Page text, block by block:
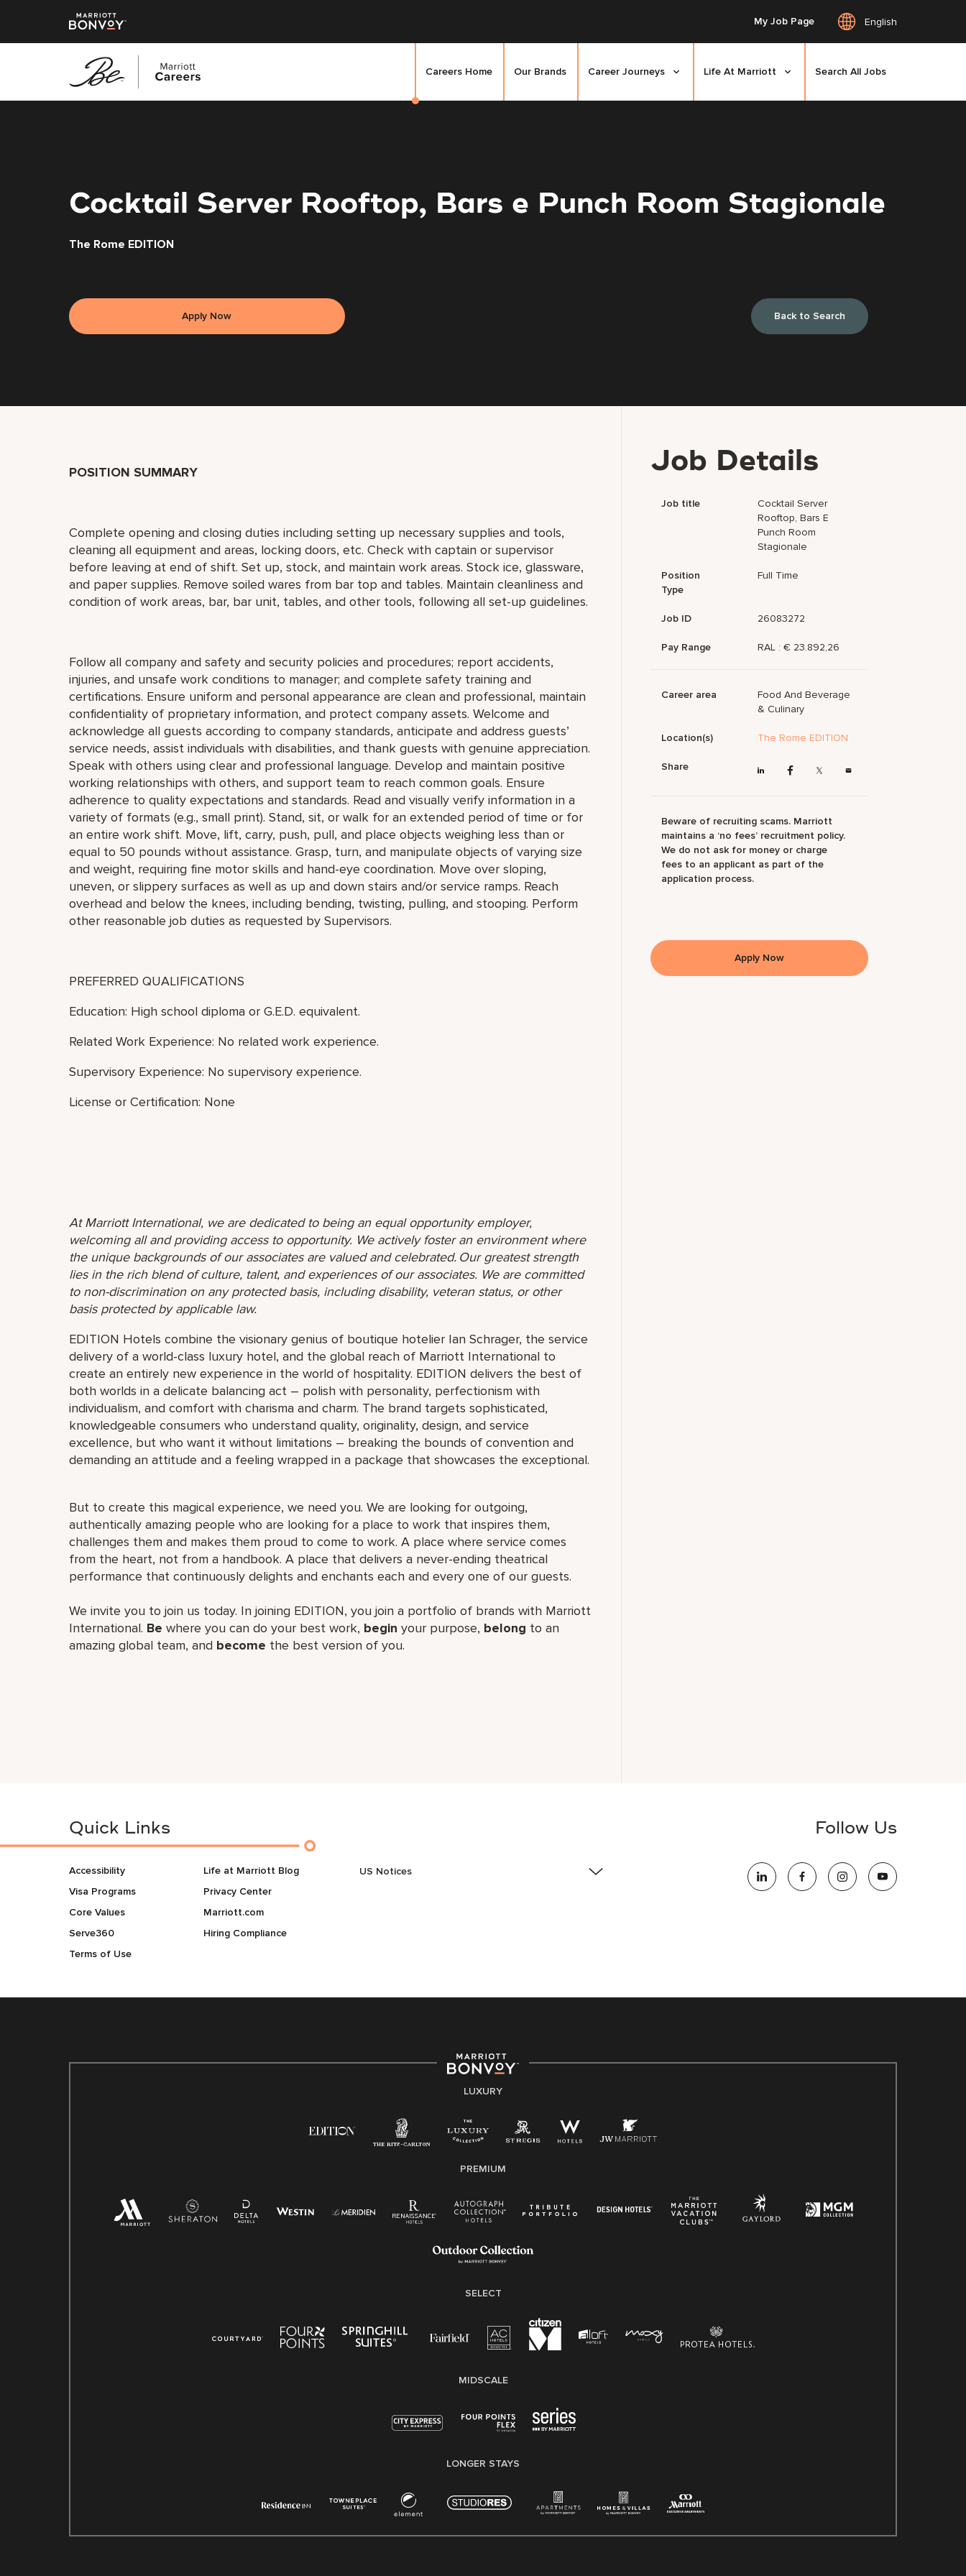
My Job Page English
Careers Home Our Brands Career Journeys Life At Marriott Search All Jobs
Cocktail Server Rooftop, Bars e Punch Room Stagionale
The Rome EDITION
Apply Now Back to Search
POSITION SUMMARY
Complete opening and closing duties including setting up necessary supplies and tools,
cleaning all equipment and areas, locking doors, etc. Check with captain or supervisor
before leaving at end of shift. Set up, stock, and maintain work areas. Stock ice, glassware,
and paper supplies. Remove soiled wares from bar top and tables. Maintain cleanliness and
condition of work areas, bar, bar unit, tables, and other tools, following all set-up guidelines.
Follow all company and safety and security policies and procedures; report accidents,
injuries, and unsafe work conditions to manager; and complete safety training and
certifications. Ensure uniform and personal appearance are clean and professional, maintain
confidentiality of proprietary information, and protect company assets. Welcome and
acknowledge all guests according to company standards, anticipate and address guests’
service needs, assist individuals with disabilities, and thank guests with genuine appreciation.
Speak with others using clear and professional language. Develop and maintain positive
working relationships with others, and support team to reach common goals. Ensure
adherence to quality expectations and standards. Read and visually verify information in a
variety of formats (e.g., small print). Stand, sit, or walk for an extended period of time or for
an entire work shift. Move, lift, carry, push, pull, and place objects weighing less than or
equal to 50 pounds without assistance. Grasp, turn, and manipulate objects of varying size
and weight, requiring fine motor skills and hand-eye coordination. Move over sloping,
uneven, or slippery surfaces as well as up and down stairs and/or service ramps. Reach
overhead and below the knees, including bending, twisting, pulling, and stooping. Perform
other reasonable job duties as requested by Supervisors.
PREFERRED QUALIFICATIONS
Education: High school diploma or G.E.D. equivalent.
Related Work Experience: No related work experience.
Supervisory Experience: No supervisory experience.
License or Certification: None
At Marriott International, we are dedicated to being an equal opportunity employer,
welcoming all and providing access to opportunity. We actively foster an environment where
the unique backgrounds of our associates are valued and celebrated. Our greatest strength
lies in the rich blend of culture, talent, and experiences of our associates. We are committed
to non-discrimination on any protected basis, including disability, veteran status, or other
basis protected by applicable law.
EDITION Hotels combine the visionary genius of boutique hotelier Ian Schrager, the service
delivery of a world-class luxury hotel, and the global reach of Marriott International to
create an entirely new experience in the world of hospitality. EDITION delivers the best of
both worlds in a delicate balancing act – polish with personality, perfectionism with
individualism, and comfort with charisma and charm. The brand targets sophisticated,
knowledgeable consumers who understand quality, originality, design, and service
excellence, but who want it without limitations – breaking the bounds of convention and
demanding an attitude and a feeling wrapped in a package that showcases the exceptional.
But to create this magical experience, we need you. We are looking for outgoing,
authentically amazing people who are looking for a place to work that inspires them,
challenges them and makes them proud to come to work. A place where service comes
from the heart, not from a handbook. A place that delivers a never-ending theatrical
performance that continuously delights and enchants each and every one of our guests.
We invite you to join us today. In joining EDITION, you join a portfolio of brands with Marriott
International. Be where you can do your best work,​ begin your purpose, belong to an
amazing global​ team, and become the best version of you.
Job Details
Job title
Cocktail Server
Rooftop, Bars E
Punch Room
Stagionale
Position
Type
Full Time
Job ID 26083272
Pay Range RAL : € 23.892,26
Career area
Food And Beverage
& Culinary
Location(s) The Rome EDITION
Share
Beware of recruiting scams. Marriott
maintains a ‘no fees’ recruitment policy.
We do not ask for money or charge
fees to an applicant as part of the
application process.
Apply Now
Quick Links
Accessibility
Visa Programs
Core Values
Serve360
Terms of Use
Life at Marriott Blog
Privacy Center
Marriott.com
Hiring Compliance
US Notices
strength lies in the rich blend of culture, talent, and
experiences of our associates. We are committed to
non-discrimination on any protected basis, including
applicable law.
Right To Work English/Spanish
Pay Transparency
Employee Polygraph Protection Act (EPPA)
Follow Us
LUXURY
PREMIUM
SELECT
MIDSCALE
LONGER STAYS